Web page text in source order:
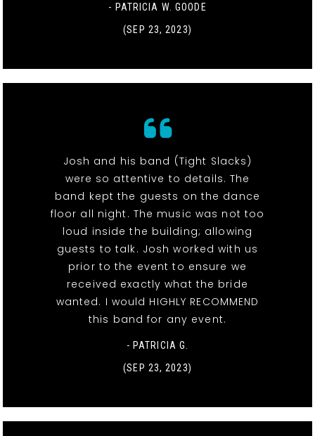
- PATRICIA W. GOODE
(SEP 23, 2023)
Josh and his band (Tight Slacks)
were so attentive to details. The
band kept the guests on the dance
floor all night. The music was not too
loud inside the building; allowing
guests to talk. Josh worked with us
prior to the event to ensure we
received exactly what the bride
wanted. I would HIGHLY RECOMMEND
this band for any event.
- PATRICIA G.
(SEP 23, 2023)